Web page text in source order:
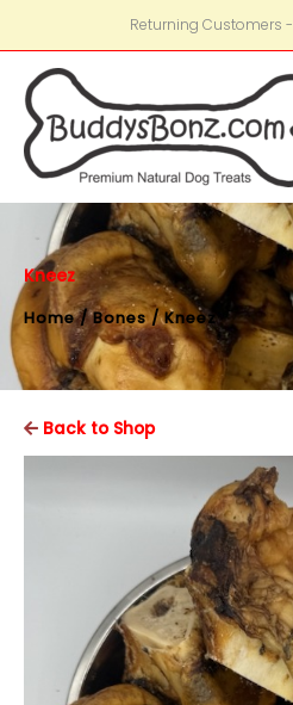
Returning Customers -
Kneez
Home/Bones/ Kneez
Back to Shop